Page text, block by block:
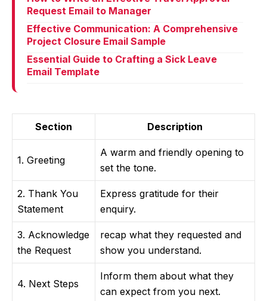
Request Email to Manager
Effective Communication: A Comprehensive
Project Closure Email Sample
Essential Guide to Crafting a Sick Leave
Email Template
Section Description
1. Greeting
A warm and friendly opening to
set the tone.
2. Thank You
Statement
Express gratitude for their
enquiry.
3. Acknowledge
the Request
recap what they requested and
show you understand.
4. Next Steps
Inform them about what they
can expect from you next.